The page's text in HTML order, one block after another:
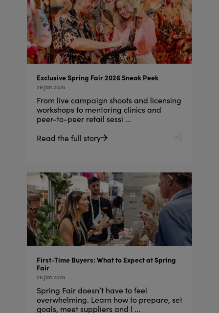
Exclusive Spring Fair 2026 Sneak Peek
29 Jan 2026
From live campaign shoots and licensing
workshops to mentoring clinics and
peer-to-peer retail sessi ...
Read the full story
First-Time Buyers: What to Expect at Spring
Fair
26 Jan 2026
Spring Fair doesn’t have to feel
overwhelming. Learn how to prepare, set
goals, meet suppliers and l ...